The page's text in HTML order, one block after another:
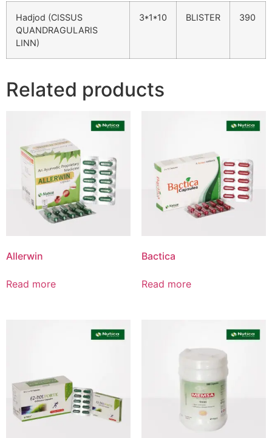
Hadjod (CISSUS
QUANDRAGULARIS
LINN)
3*1*10 BLISTER 390
Related products
Allerwin
Read more
Bactica
Read more
Product List